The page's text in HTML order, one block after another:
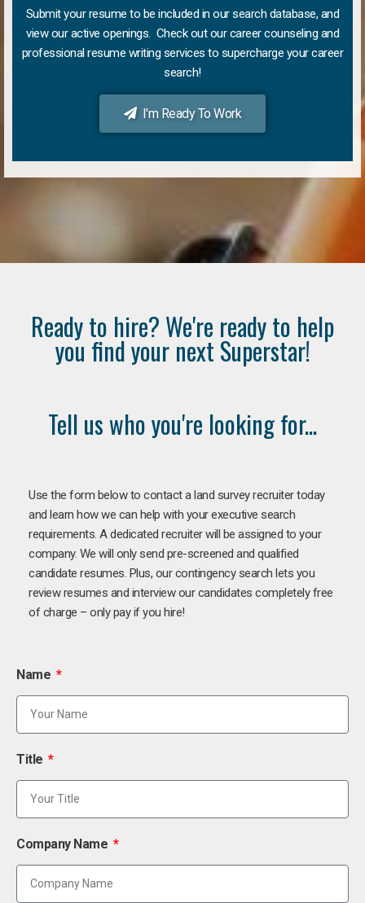
Submit your resume to be included in our search database, and
view our active openings. Check out our career counseling and
professional resume writing services to supercharge your career
search!
I'm Ready To Work
Ready to hire? We're ready to help
you find your next Superstar!
Tell us who you're looking for...
Use the form below to contact a land survey recruiter today
and learn how we can help with your executive search
requirements. A dedicated recruiter will be assigned to your
company. We will only send pre-screened and qualified
candidate resumes. Plus, our contingency search lets you
review resumes and interview our candidates completely free
of charge – only pay if you hire!
Name
Title
Company Name